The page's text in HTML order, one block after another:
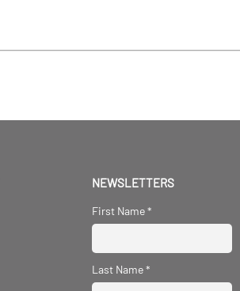
NEWSLETTERS
First Name*
Last Name*